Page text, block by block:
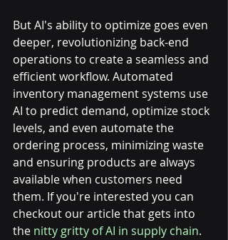
But AI's ability to optimize goes even
deeper, revolutionizing back-end
operations to create a seamless and
efficient workflow. Automated
inventory management systems use
AI to predict demand, optimize stock
levels, and even automate the
ordering process, minimizing waste
and ensuring products are always
available when customers need
them. If you're interested you can
checkout our article that gets into
the nitty gritty of AI in supply chain.